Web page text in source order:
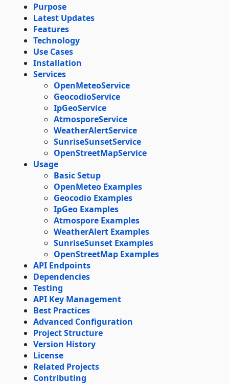
Purpose
Latest Updates
Features
Technology
Use Cases
Installation
Services
OpenMeteoService
GeocodioService
IpGeoService
AtmosporeService
WeatherAlertService
SunriseSunsetService
OpenStreetMapService
Usage
Basic Setup
OpenMeteo Examples
Geocodio Examples
IpGeo Examples
Atmospore Examples
WeatherAlert Examples
SunriseSunset Examples
OpenStreetMap Examples
API Endpoints
Dependencies
Testing
API Key Management
Best Practices
Advanced Configuration
Project Structure
Version History
License
Related Projects
Contributing